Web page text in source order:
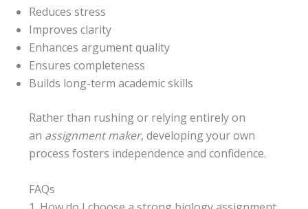
Reduces stress
Improves clarity
Enhances argument quality
Ensures completeness
Builds long-term academic skills
Rather than rushing or relying entirely on
an assignment maker, developing your own
process fosters independence and confidence.
FAQs